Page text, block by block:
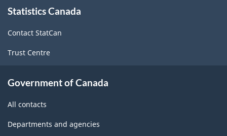
this
Statistics Canada
Contact StatCan
Trust Centre
Government of Canada
All contacts
Departments and agencies